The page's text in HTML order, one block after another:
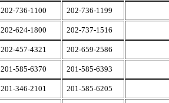
202-736-1100 202-736-1199
202-624-1800 202-737-1516
202-457-4321 202-659-2586
201-585-6370 201-585-6393
201-346-2101 201-585-6205